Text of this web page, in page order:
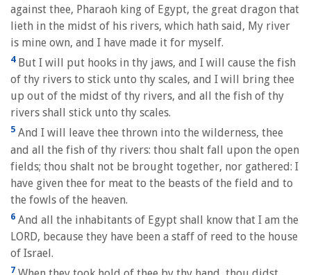
against thee, Pharaoh king of Egypt, the great dragon that
lieth in the midst of his rivers, which hath said, My river
is mine own, and I have made it for myself.
4But I will put hooks in thy jaws, and I will cause the fish
of thy rivers to stick unto thy scales, and I will bring thee
up out of the midst of thy rivers, and all the fish of thy
rivers shall stick unto thy scales.
5 And I will leave thee thrown into the wilderness, thee
and all the fish of thy rivers: thou shalt fall upon the open
fields; thou shalt not be brought together, nor gathered: I
have given thee for meat to the beasts of the field and to
the fowls of the heaven.
6 And all the inhabitants of Egypt shall know that I am the
LORD, because they have been a staff of reed to the house
of Israel.
7